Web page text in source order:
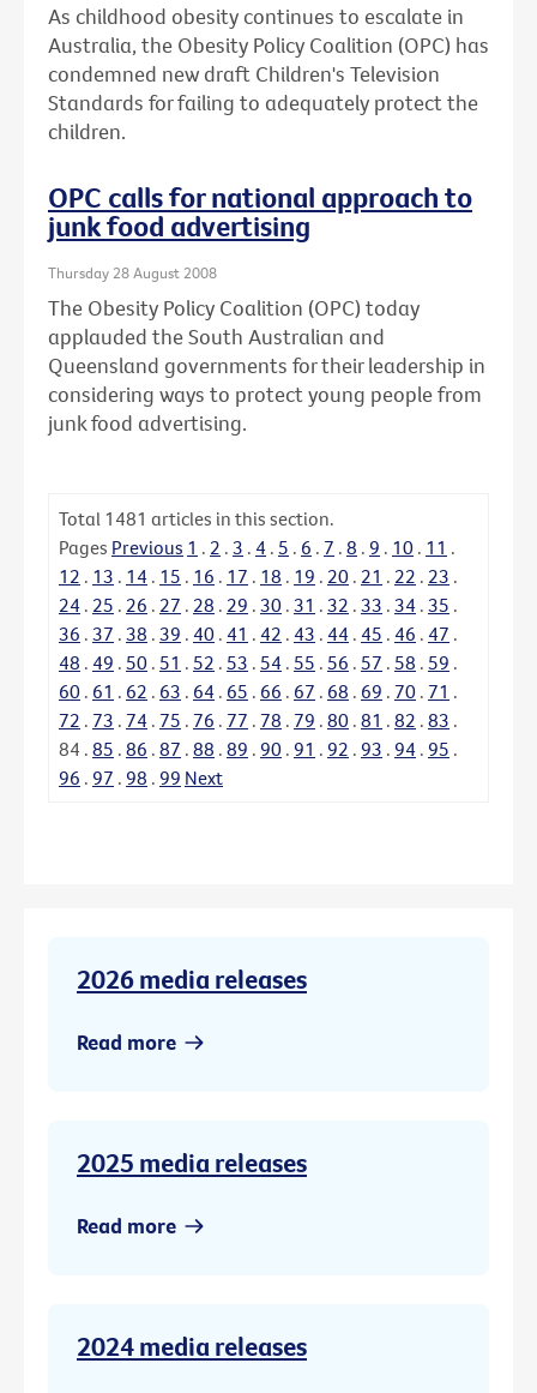
As childhood obesity continues to escalate in
Australia, the Obesity Policy Coalition (OPC) has
condemned new draft Children's Television
Standards for failing to adequately protect the
children.
OPC calls for national approach to
junk food advertising
Thursday 28 August 2008
The Obesity Policy Coalition (OPC) today
applauded the South Australian and
Queensland governments for their leadership in
considering ways to protect young people from
junk food advertising.
Total 1481 articles in this section.
Pages Previous 1 . 2 . 3 . 4 . 5 . 6 . 7 . 8 . 9 . 10 . 11 .
12 . 13 . 14 . 15 . 16 . 17 . 18 . 19 . 20 . 21 . 22 . 23 .
24 . 25 . 26 . 27 . 28 . 29 . 30 . 31 . 32 . 33 . 34 . 35 .
36 . 37 . 38 . 39 . 40 . 41 . 42 . 43 . 44 . 45 . 46 . 47 .
48 . 49 . 50 . 51 . 52 . 53 . 54 . 55 . 56 . 57 . 58 . 59 .
60 . 61 . 62 . 63 . 64 . 65 . 66 . 67 . 68 . 69 . 70 . 71 .
72 . 73 . 74 . 75 . 76 . 77 . 78 . 79 . 80 . 81 . 82 . 83 .
84 . 85 . 86 . 87 . 88 . 89 . 90 . 91 . 92 . 93 . 94 . 95 .
96 . 97 . 98 . 99 Next
2026 media releases
Read more
2025 media releases
Read more
2024 media releases